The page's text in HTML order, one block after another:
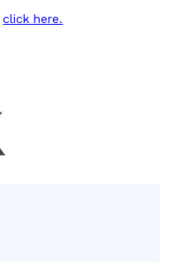
click here.